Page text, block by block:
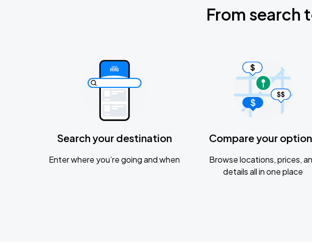
From search
Search your destination
Enter where you’re going and when
Compare your
Browse locations, prices,
details all in one place